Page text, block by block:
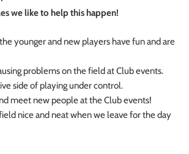
we like to help this happen!
younger and new players have fun and are
problems on the field at Club events.
side of playing under control.
meet new people at the Club events!
nice and neat when we leave for the day